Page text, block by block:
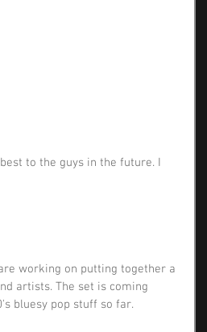
to the guys in the future. I
working on putting together a
artists. The set is coming
bluesy pop stuff so far.